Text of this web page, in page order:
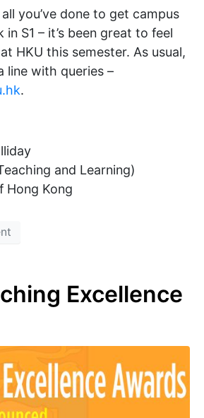
you’ve done to get campus
S1 – it’s been great to feel
HKU this semester. As usual,
line with queries –
.
and Learning)
Hong Kong
Excellence